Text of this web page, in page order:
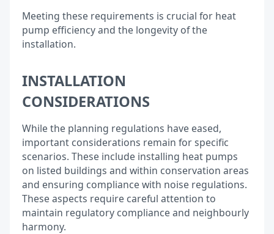
Meeting these requirements is crucial for heat
pump efficiency and the longevity of the
installation.
INSTALLATION
CONSIDERATIONS
While the planning regulations have eased,
important considerations remain for specific
scenarios. These include installing heat pumps
on listed buildings and within conservation areas
and ensuring compliance with noise regulations.
These aspects require careful attention to
maintain regulatory compliance and neighbourly
harmony.